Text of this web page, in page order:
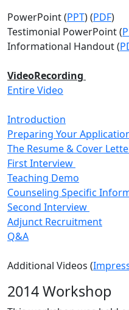
PowerPoint (PPT) (PDF)
Testimonial PowerPoint (
Informational Handout (
VideoRecording
Entire Video
Introduction
Preparing Your
The Resume & Cover
First Interview
Teaching Demo
Counseling Specific
Second Interview
Adjunct Recruitment
Q&A
Additional Videos (
2014 Workshop